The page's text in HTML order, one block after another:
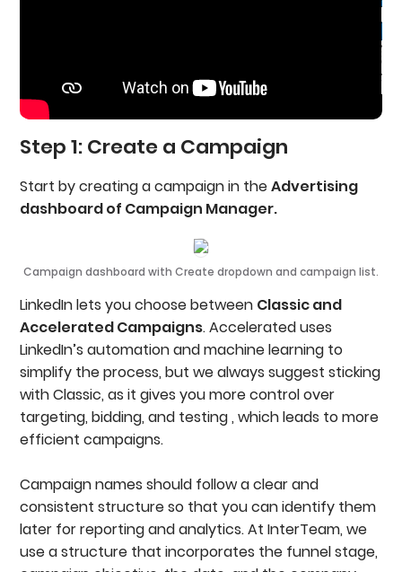
Step 1: Create a Campaign
Start by creating a campaign in theAdvertising
dashboard of Campaign Manager.
Campaign dashboard with Create dropdown and campaign list.
LinkedIn lets you choose between Classic and
Accelerated Campaigns. Accelerated uses
LinkedIn’s automation and machine learning to
simplify the process, but we always suggest sticking
with Classic, as it gives you more control over
targeting, bidding, and testing , which leads to more
efficient campaigns.
Campaign names should follow a clear and
consistent structure so that you can identify them
later for reporting and analytics. At InterTeam, we
use a structure that incorporates the funnel stage,